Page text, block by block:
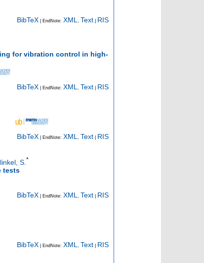
BibTeX | EndNote: XML, Text RIS
for vibration control in high-
BibTeX | EndNote: XML , Text RIS
BibTeX | EndNote: XML Text RIS
S.*
tests
BibTeX | EndNote: XML, Text RIS
BibTeX | EndNote: XML , Text RIS